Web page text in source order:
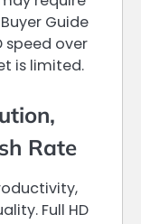
Guide
speed over
is limited.
Rate
Full HD